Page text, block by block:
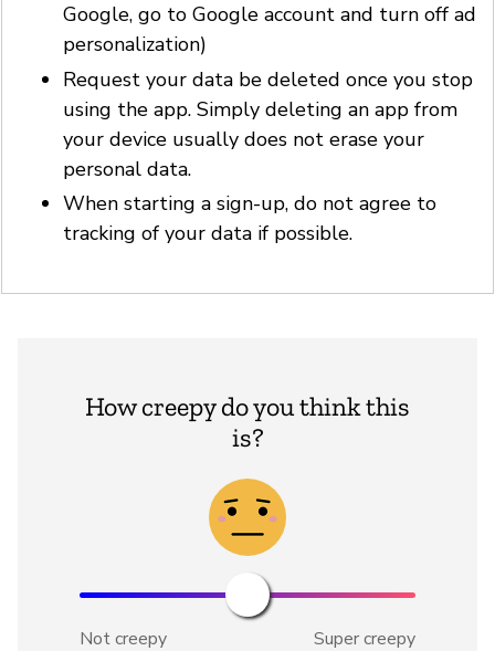
Google, go to Google account and turn off ad
personalization)
Request your data be deleted once you stop
using the app. Simply deleting an app from
your device usually does not erase your
personal data.
When starting a sign-up, do not agree to
tracking of your data if possible.
How creepy do you think this
is?
Not creepy Super creepy